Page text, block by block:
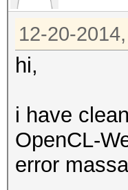
12-20-
hi,
i have
OpenCL-
error